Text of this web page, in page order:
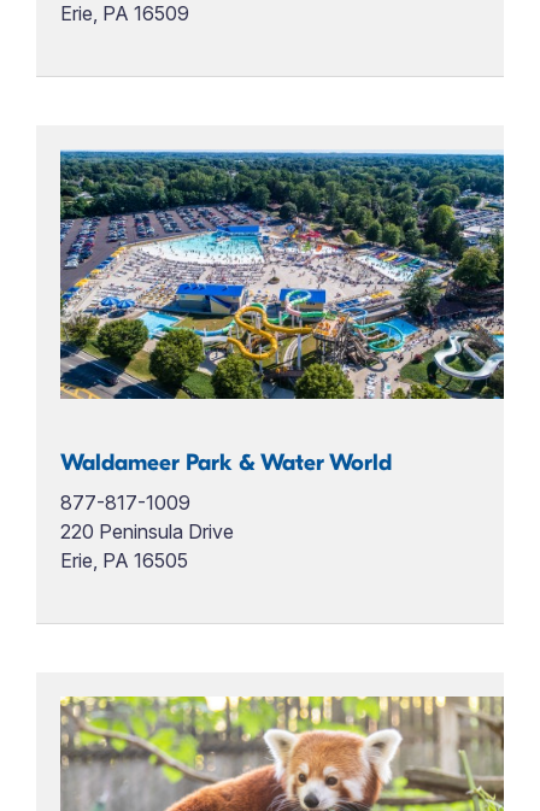
Erie, PA 16509
Waldameer Park & Water World
877-817-1009
220 Peninsula Drive
Erie, PA 16505